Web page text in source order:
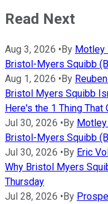
Read Next
Aug 3, 2026 •By Motley
Bristol-Myers Squibb
Aug 1, 2026 •By
Bristol Myers Squibb
Here's the 1 Thing That
Jul 30, 2026 •By
Bristol-Myers Squibb
Jul 30, 2026 •By Eric
Why Bristol Myers
Thursday
Jul 28, 2026 •By